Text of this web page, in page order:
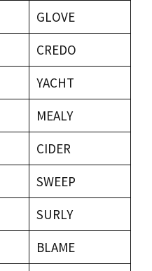
GLOVE
CREDO
YACHT
MEALY
CIDER
SWEEP
SURLY
BLAME